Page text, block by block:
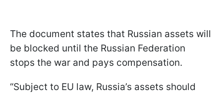
The document states that Russian assets will
be blocked until the Russian Federation
stops the war and pays compensation.
“Subject to EU law, Russia’s assets should